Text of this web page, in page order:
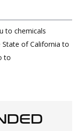
to chemicals
State of California to
to